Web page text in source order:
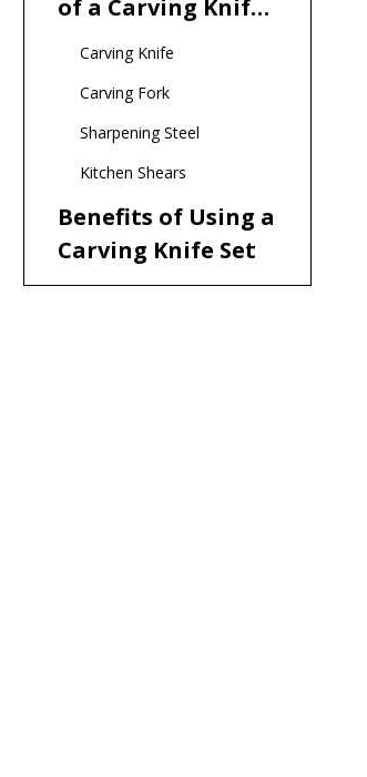
of a Carving Knife
SetCarving Knife
Carving Fork
Sharpening Steel
Kitchen Shears
Benefits of Using a
Carving Knife Set